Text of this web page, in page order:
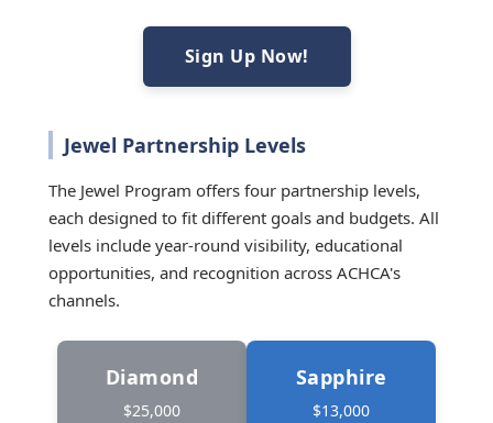
Sign Up Now!
Jewel Partnership Levels
The Jewel Program offers four partnership levels,
each designed to fit different goals and budgets. All
levels include year-round visibility, educational
opportunities, and recognition across ACHCA's
channels.
Diamond
$25,000
Sapphire
$13,000